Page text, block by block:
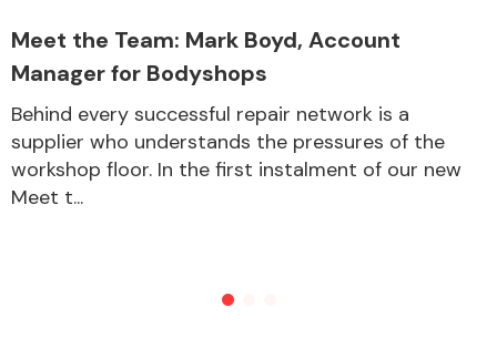
Meet the Team: Mark Boyd, Account
Manager for Bodyshops
Behind every successful repair network is a
supplier who understands the pressures of the
workshop floor. In the first instalment of our new
Meet t...